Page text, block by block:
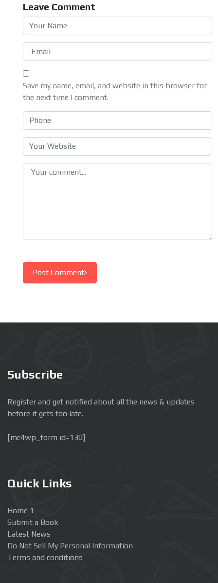
Leave Comment
Save my name, email, and website in this browser for
the next time I comment.
Post Comment
Subscribe
Register and get notified about all the news & updates
before it gets too late.
[mc4wp_form id=130]
Quick Links
Home 1
Submit a Book
Latest News
Do Not Sell My Personal Information
Terms and conditions